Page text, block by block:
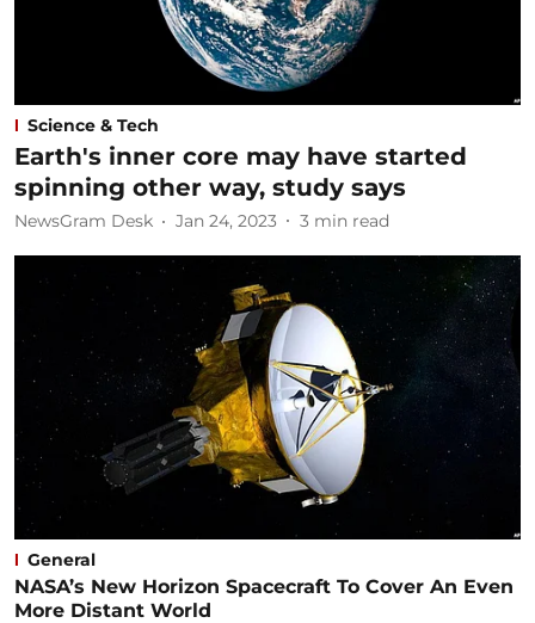
Science & Tech
Earth's inner core may have started
spinning other way, study says
NewsGram Desk Jan 24, 2023 3 min read
General
NASA’s New Horizon Spacecraft To Cover An Even
More Distant World